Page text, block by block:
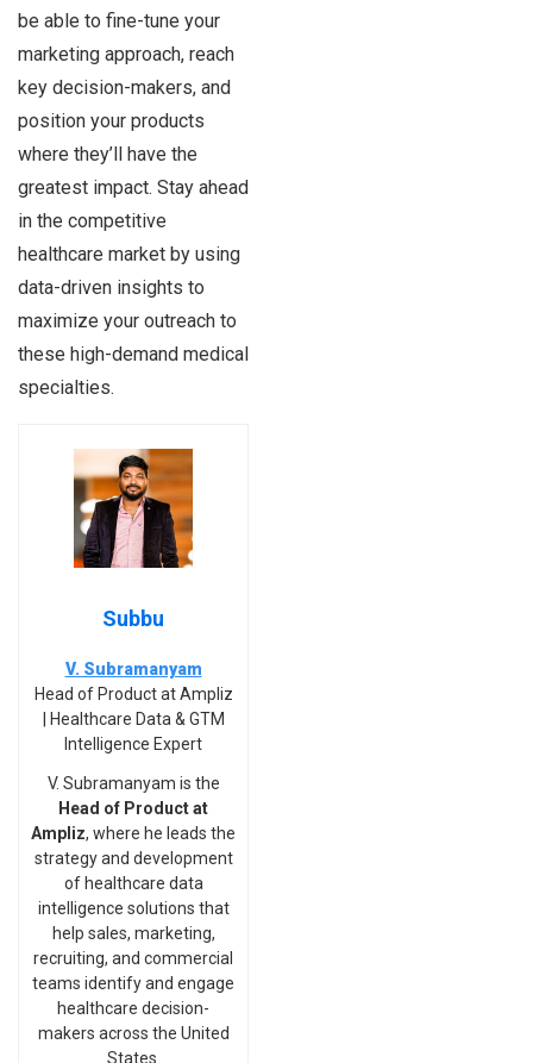
be able to fine-tune your
marketing approach, reach
key decision-makers, and
position your products
where they’ll have the
greatest impact. Stay ahead
in the competitive
healthcare market by using
data-driven insights to
maximize your outreach to
these high-demand medical
specialties.
Subbu
V. Subramanyam
Head of Product at Ampliz
| Healthcare Data & GTM
Intelligence Expert
V. Subramanyam is the
Head of Product at
Ampliz, where he leads the
strategy and development
of healthcare data
intelligence solutions that
help sales, marketing,
recruiting, and commercial
teams identify and engage
healthcare decision-
makers across the United
States.